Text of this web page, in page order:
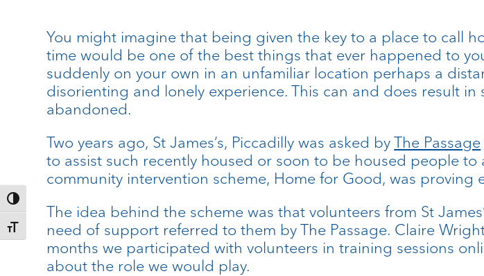
Toggle High Contrast
Toggle Font size
You might imagine that being given the key to a place to call
time would be one of the best things that ever happened to
suddenly on your own in an unfamiliar location perhaps a
disorienting and lonely experience. This can and does result
abandoned.
Two years ago, St James’s, Piccadilly was asked byThe Passage
to assist such recently housed or soon to be housed people
community intervention scheme, Home for Good, was
The idea behind the scheme was that volunteers from St
need of support referred to them by The Passage. Claire
months we participated with volunteers in training sessions
about the role we would play.